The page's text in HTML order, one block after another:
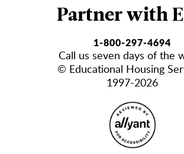
Partner with
1-800-297-4694
Call us seven days of the
© Educational Housing
1997-2026